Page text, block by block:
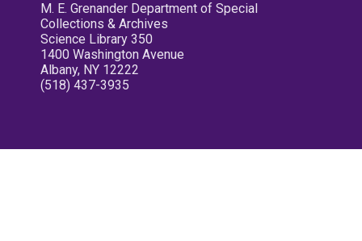
M. E. Grenander Department of Special
Collections & Archives
Science Library 350
1400 Washington Avenue
Albany, NY 12222
(518) 437-3935